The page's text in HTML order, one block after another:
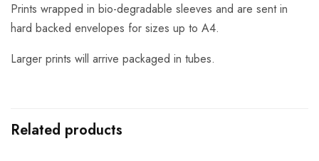
Prints wrapped in bio-degradable sleeves and are sent in
hard backed envelopes for sizes up to A4.
Larger prints will arrive packaged in tubes.
Related products